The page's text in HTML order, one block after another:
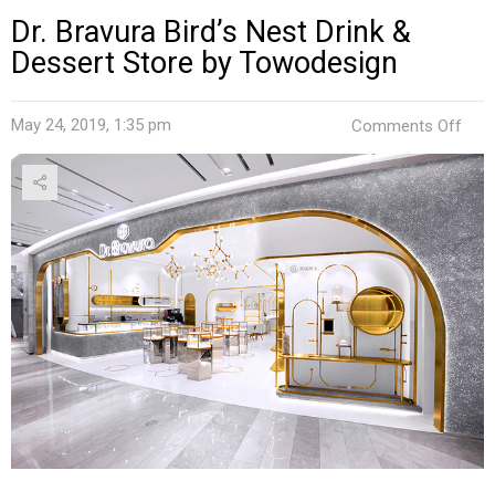
Dr. Bravura Bird’s Nest Drink &
Dessert Store by Towodesign
May 24, 2019, 1:35 pm Comments Off
Nest
&
by